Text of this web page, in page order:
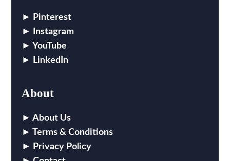
Pinterest
Instagram
YouTube
LinkedIn
About
About Us
Terms & Conditions
Privacy Policy